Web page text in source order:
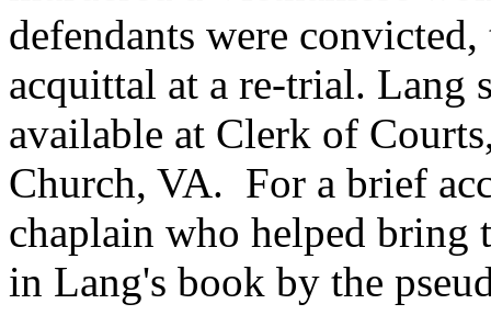
defendants were
acquittal at a re-trial. Lang
available at Clerk of
Church, VA. For a brief
chaplain who helped
in Lang's book by the